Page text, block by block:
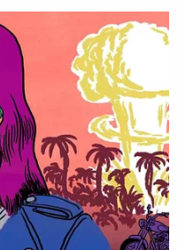
was supposed to
texted her father,
have a little issue but
loyalty to the land and
let them know I'll be
in."
if she had returned